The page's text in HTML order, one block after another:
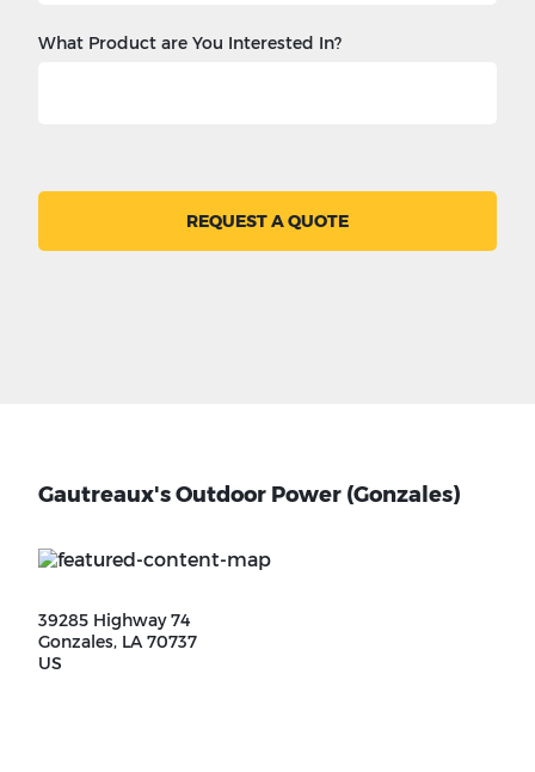
What Product are You Interested In?
REQUEST A QUOTE
Gautreaux's Outdoor Power (Gonzales)
39285 Highway 74
Gonzales, LA 70737
US